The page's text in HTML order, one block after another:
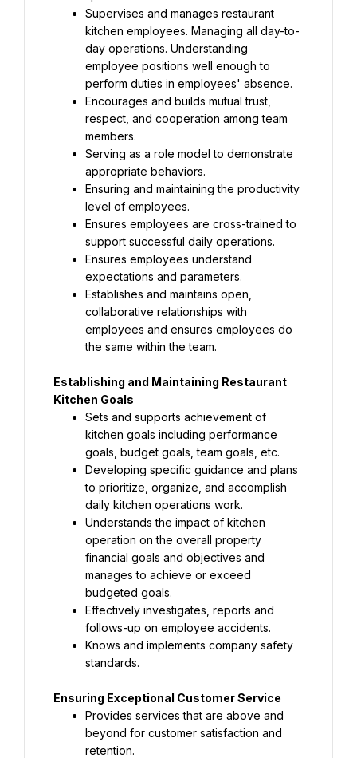
Supervises and manages restaurant
kitchen employees. Managing all day-to-
day operations. Understanding
employee positions well enough to
perform duties in employees' absence.
Encourages and builds mutual trust,
respect, and cooperation among team
members.
Serving as a role model to demonstrate
appropriate behaviors.
Ensuring and maintaining the productivity
level of employees.
Ensures employees are cross-trained to
support successful daily operations.
Ensures employees understand
expectations and parameters.
Establishes and maintains open,
collaborative relationships with
employees and ensures employees do
the same within the team.
Establishing and Maintaining Restaurant
Kitchen Goals
Sets and supports achievement of
kitchen goals including performance
goals, budget goals, team goals, etc.
Developing specific guidance and plans
to prioritize, organize, and accomplish
daily kitchen operations work.
Understands the impact of kitchen
operation on the overall property
financial goals and objectives and
manages to achieve or exceed
budgeted goals.
Effectively investigates, reports and
follows-up on employee accidents.
Knows and implements company safety
standards.
Ensuring Exceptional Customer Service
Provides services that are above and
beyond for customer satisfaction and
retention.